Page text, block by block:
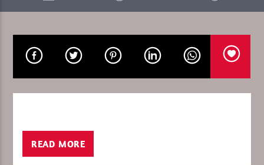
CURRENT SHOW
SILICONE SOUL SUMMER
READ MORE